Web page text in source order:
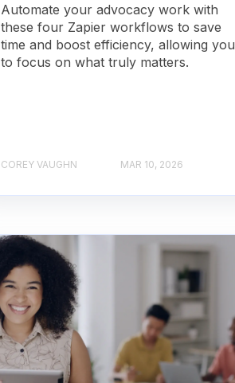
Automate your advocacy work with
these four Zapier workflows to save
time and boost efficiency, allowing you
to focus on what truly matters.
COREY VAUGHN MAR 10, 2026